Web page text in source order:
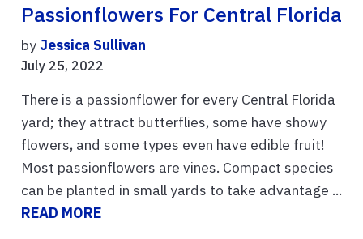
Passionflowers For Central Florida
by Jessica Sullivan
July 25, 2022
There is a passionflower for every Central Florida
yard; they attract butterflies, some have showy
flowers, and some types even have edible fruit!
Most passionflowers are vines. Compact species
can be planted in small yards to take advantage ...
READ MORE